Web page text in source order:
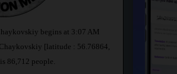
begins at 3:07 AM
[latitude : 56.76864,
86,712 people.